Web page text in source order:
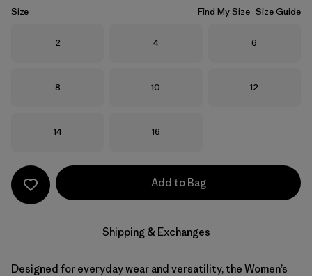
Size Find My Size Size Guide
Size
2 Size
4 Size
6
Size
8 Size
10 Size
12
Size
14 Size
16
Add to Bag
Shipping & Exchanges
Designed for everyday wear and versatility, the Women’s